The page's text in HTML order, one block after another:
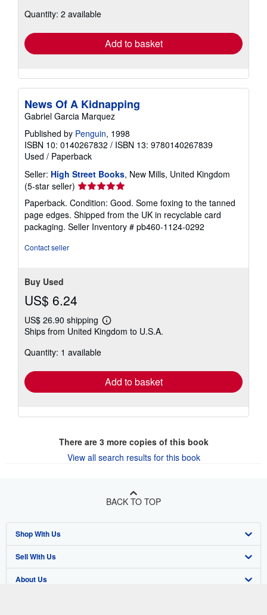
Quantity: 2 available
Add to basket
News Of A Kidnapping
Gabriel Garcia Marquez
Published by Penguin, 1998
ISBN 10: 0140267832 / ISBN 13: 9780140267839
Used / Paperback
Seller: High Street Books, New Mills, United Kingdom
(5-star seller) Seller
rating
5
out
of
Paperback. Condition: Good. Some foxing to the tanned
page edges. Shipped from the UK in recyclable card
packaging. Seller Inventory # pb460-1124-0292
Contact seller
Buy Used
US$ 6.24
US$ 26.90 shipping
Learn
more
Ships from United Kingdom to U.S.A.
Quantity: 1 available
Add to basket
There are 3more copies of this book
View all search results for this book
BACK TO TOP
Shop With Us
Advanced Search
Browse Collections
Sell With Us
Start Selling
About Us